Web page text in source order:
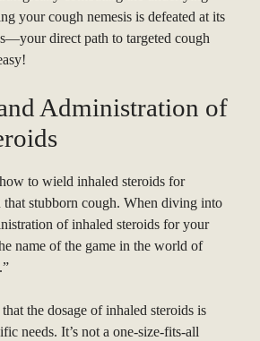
your cough nemesis is defeated at its
direct path to targeted cough
Administration of
to wield inhaled steroids for
stubborn cough. When diving into
of inhaled steroids for your
name of the game in the world of
the dosage of inhaled steroids is
needs. It’s not a one-size-fits-all